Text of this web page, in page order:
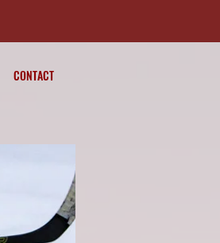
CONTACT